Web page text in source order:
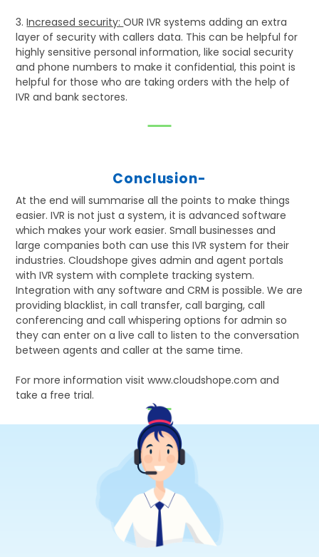
3.Increased security:OUR IVR systems adding an extra
layer of security with callers data. This can be helpful for
highly sensitive personal information, like social security
and phone numbers to make it confidential, this point is
helpful for those who are taking orders with the help of
IVR and bank sectores.
Conclusion-
At the end will summarise all the points to make things
easier. IVR is not just a system, it is advanced software
which makes your work easier. Small businesses and
large companies both can use this IVR system for their
industries. Cloudshope gives admin and agent portals
with IVR system with complete tracking system.
Integration with any software and CRM is possible. We are
providing blacklist, in call transfer, call barging, call
conferencing and call whispering options for admin so
they can enter on a live call to listen to the conversation
between agents and caller at the same time.
For more information visit www.cloudshope.com and
take a free trial.